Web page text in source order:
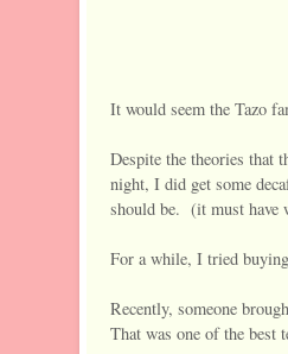
It would seem the Tazo
Despite the theories that
night, I did get some
should be. (it must have
For a while, I tried
Recently, someone
That was one of the best